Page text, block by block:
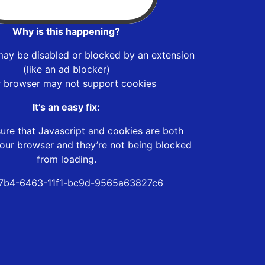
Why is this happening?
be disabled or blocked by an extension
(like an ad blocker)
browser may not support cookies
It’s an easy fix:
that Javascript and cookies are both
browser and they’re not being blocked
from loading.
6463-11f1-bc9d-9565a63827c6